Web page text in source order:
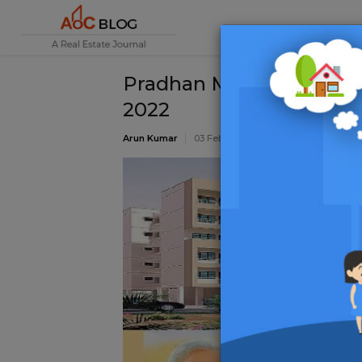
Pradhan Mantri Awas
2022
Arun Kumar 03 February 2022